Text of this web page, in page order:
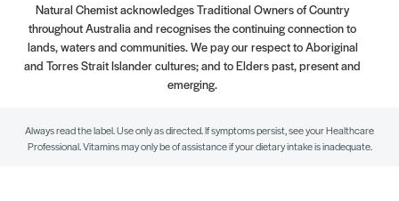
Natural Chemist acknowledges Traditional Owners of Country
throughout Australia and recognises the continuing connection to
lands, waters and communities. We pay our respect to Aboriginal
and Torres Strait Islander cultures; and to Elders past, present and
emerging.
Always read the label. Use only as directed. If symptoms persist, see your Healthcare
Professional. Vitamins may only be of assistance if your dietary intake is inadequate.